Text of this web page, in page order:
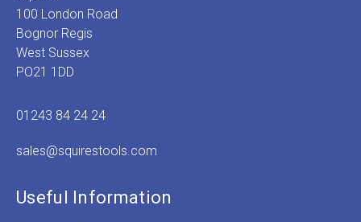
100 London Road
Bognor Regis
West Sussex
PO21 1DD
01243 84 24 24
sales@squirestools.com
Useful Information